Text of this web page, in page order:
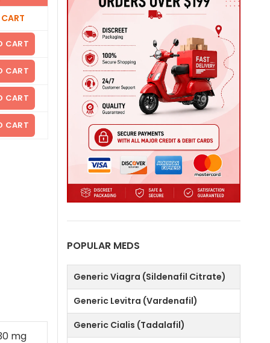
CART
CART
CART
CART
POPULAR MEDS
Generic Viagra (Sildenafil Citrate)
Generic Levitra (Vardenafil)
Generic Cialis (Tadalafil)